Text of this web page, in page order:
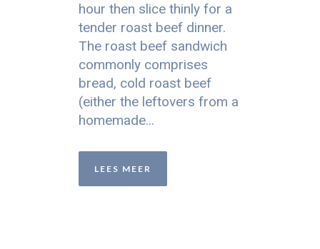
hour then slice thinly for a
tender roast beef dinner.
The roast beef sandwich
commonly comprises
bread, cold roast beef
(either the leftovers from a
homemade...
LEES MEER